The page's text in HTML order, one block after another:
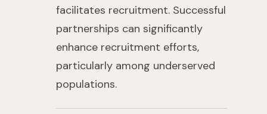
facilitates recruitment. Successful
partnerships can significantly
enhance recruitment efforts,
particularly among underserved
populations.